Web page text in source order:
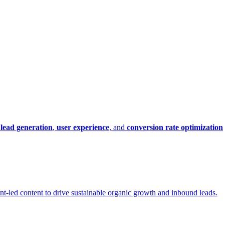
lead generation, user experience, and conversion rate optimization
led content to drive sustainable organic growth and inbound leads.